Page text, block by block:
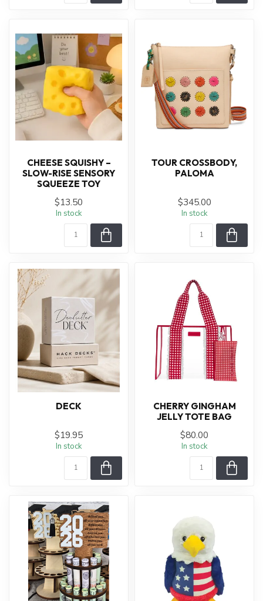
CHEESE SQUISHY –
SLOW-RISE SENSORY
SQUEEZE TOY
$13.50
In stock
TOUR CROSSBODY,
PALOMA
$345.00
In stock
DECK
$19.95
In stock
CHERRY GINGHAM
JELLY TOTE BAG
$80.00
In stock